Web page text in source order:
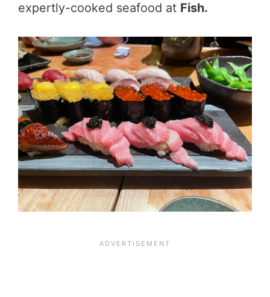
expertly-cooked seafood at Fish.